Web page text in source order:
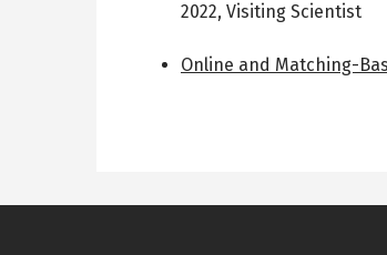
2022, Visiting Scientist
Online and Matching-